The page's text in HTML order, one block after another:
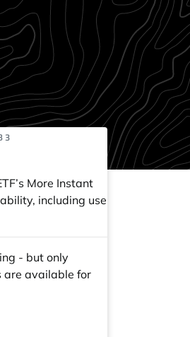
3
More Instant
including use
- but only
are available for